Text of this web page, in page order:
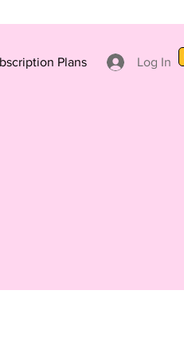
Plans Log In